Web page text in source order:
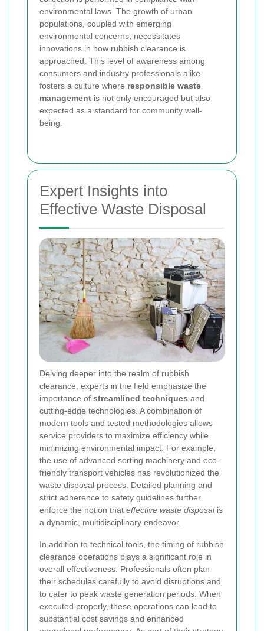
environmental laws. The growth of urban
populations, coupled with emerging
environmental concerns, necessitates
innovations in how rubbish clearance is
approached. This level of awareness among
consumers and industry professionals alike
fosters a culture where responsible waste
management is not only encouraged but also
expected as a standard for community well-
being.
Expert Insights into
Effective Waste Disposal
Delving deeper into the realm of rubbish
clearance, experts in the field emphasize the
importance of streamlined techniques and
cutting-edge technologies. A combination of
modern tools and tested methodologies allows
service providers to maximize efficiency while
minimizing environmental impact. For example,
the use of advanced sorting machinery and eco-
friendly transport vehicles has revolutionized the
waste disposal process. Detailed planning and
strict adherence to safety guidelines further
enforce the notion that effective waste disposalis
a dynamic, multidisciplinary endeavor.
In addition to technical tools, the timing of rubbish
clearance operations plays a significant role in
overall effectiveness. Professionals often plan
their schedules carefully to avoid disruptions and
to cater to peak waste generation periods. When
executed properly, these operations can lead to
substantial cost savings and enhanced